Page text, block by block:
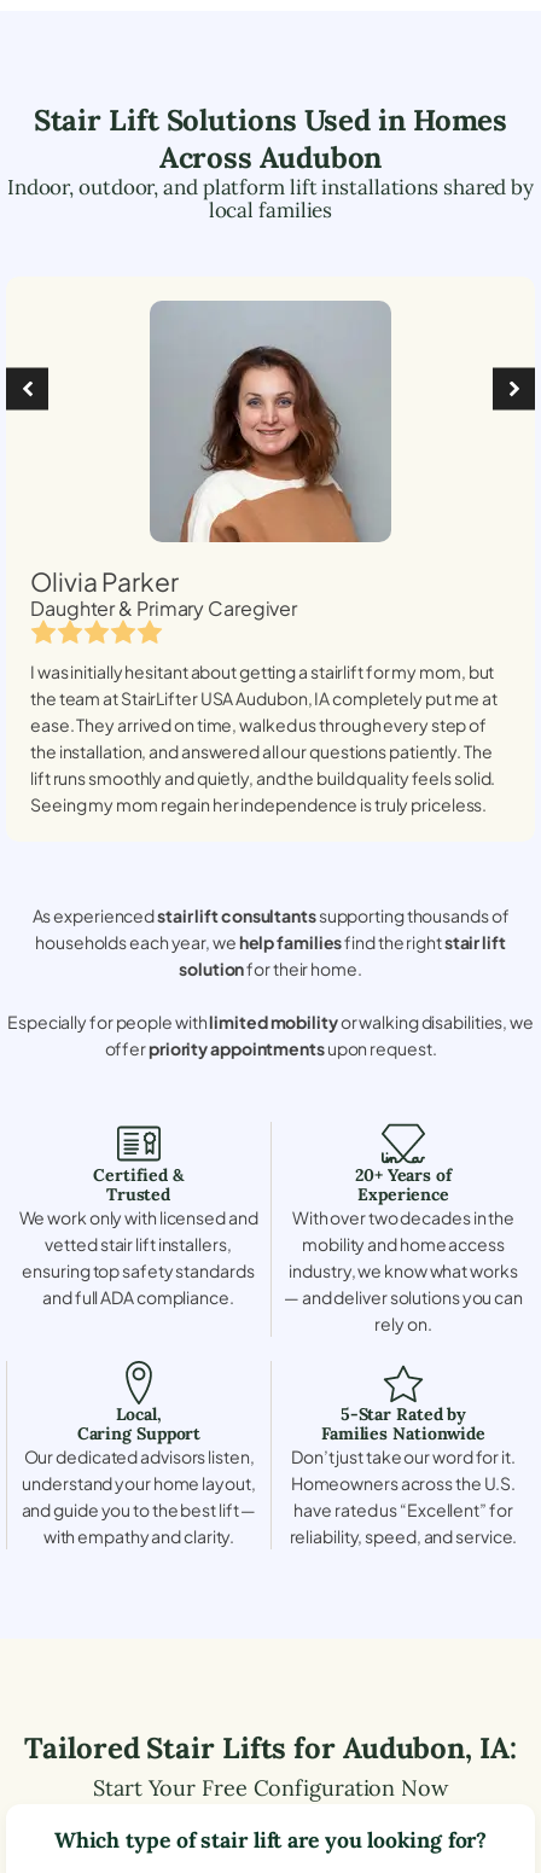
Stair Lift Solutions Used in Homes
Across Audubon
Indoor, outdoor, and platform lift installations shared by
local families
Olivia Parker
Daughter & Primary Caregiver
I was initially hesitant about getting a stairlift for my mom, but
the team at StairLifter USAAudubon, IAcompletely put me at
ease. They arrived on time, walked us through every step of
the installation, and answered all our questions patiently. The
lift runs smoothly and quietly, and the build quality feels solid.
Seeing my mom regain her independence is truly priceless.
As experiencedstair lift consultantssupporting thousands of
households each year, wehelp familiesfind the rightstair lift
solutionfor their home.
Especially for people withlimited mobilityor walking disabilities, we
offerpriority appointmentsupon request.
Certified &
Trusted
We work only with licensed and
vetted stair lift installers,
ensuring top safety standards
and full ADA compliance.
20+ Years of
Experience
With over two decades in the
mobility and home access
industry, we know what works
— and deliver solutions you can
rely on.
Local,
Caring Support
Our dedicated advisors listen,
understand your home layout,
and guide you to the best lift —
with empathy and clarity.
5-Star Rated by
Families Nationwide
Don’t just take our word for it.
Homeowners across the U.S.
have rated us “Excellent” for
reliability, speed, and service.
Tailored Stair Lifts forAudubon, IA:
Start Your Free Configuration Now
Which type of stair lift are you looking for?